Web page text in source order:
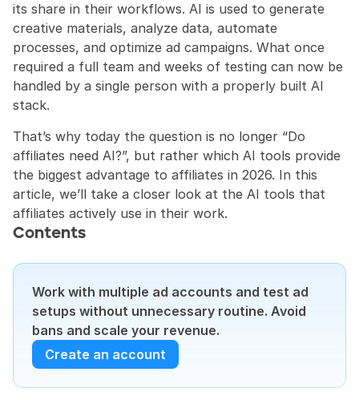
its share in their workflows. AI is used to generate
creative materials, analyze data, automate
processes, and optimize ad campaigns. What once
required a full team and weeks of testing can now be
handled by a single person with a properly built AI
stack.
That’s why today the question is no longer “Do
affiliates need AI?”, but rather which AI tools provide
the biggest advantage to affiliates in 2026. In this
article, we’ll take a closer look at the AI tools that
affiliates actively use in their work.
Contents
Work with multiple ad accounts and test ad
setups without unnecessary routine. Avoid
bans and scale your revenue.
Create an account